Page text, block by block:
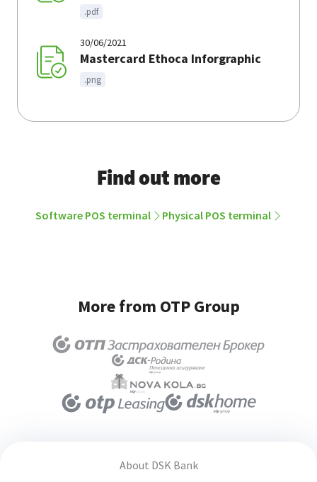
.pdf
30/06/2021
Mastercard Ethoca Inforgraphic
.png
Find out more
Software POS terminal Physical POS terminal
More from OTP Group
About DSK Bank